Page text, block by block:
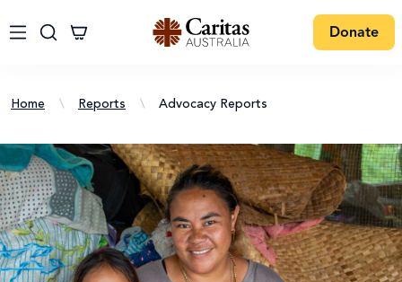
Donate
Home \ Reports \ Advocacy Reports